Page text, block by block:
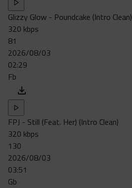
Glizzy Glow - Poundcake (Intro Clean)
320 kbps
81
2026/08/03
02:29
Fb
FPJ - Still (Feat. Her) (Intro Clean)
320 kbps
130
2026/08/03
03:51
Gb